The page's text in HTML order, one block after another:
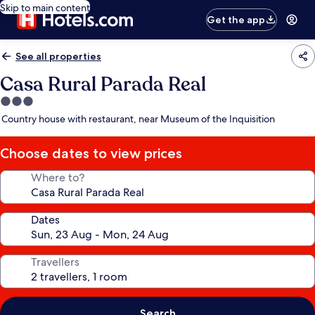
Skip to main content
Get the app
See all properties
Casa Rural Parada Real
3.0
star
Country house with restaurant, near Museum of the Inquisition
Choose dates to view prices
Where to?
Dates
Travellers